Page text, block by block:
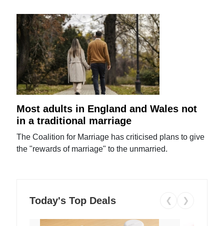
Most adults in England and Wales not
in a traditional marriage
The Coalition for Marriage has criticised plans to give
the "rewards of marriage" to the unmarried.
Today's Top Deals ❮ ❯